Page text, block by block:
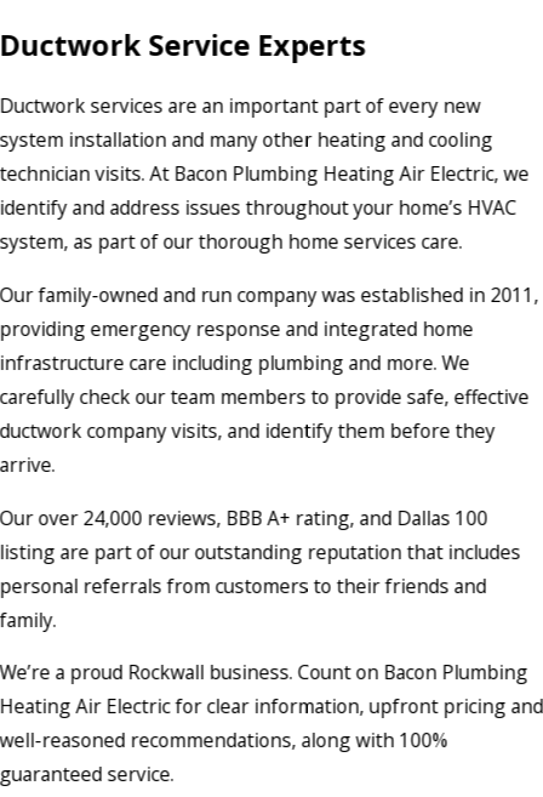
Ductwork Service Experts
Ductwork services are an important part of every new
system installation and many other heating and cooling
technician visits. At Bacon Plumbing Heating Air Electric, we
identify and address issues throughout your home’s HVAC
system, as part of our thorough home services care.
Our family-owned and run company was established in 2011,
providing emergency response and integrated home
infrastructure care including plumbing and more. We
carefully check our team members to provide safe, effective
ductwork company visits, and identify them before they
arrive.
Our over 24,000 reviews, BBB A+ rating, and Dallas 100
listing are part of our outstanding reputation that includes
personal referrals from customers to their friends and
family.
We’re a proud Rockwall business. Count on Bacon Plumbing
Heating Air Electric for clear information, upfront pricing and
well-reasoned recommendations, along with 100%
guaranteed service.